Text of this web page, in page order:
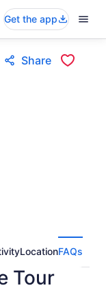
Get the app
Share
LocationFAQs
Tour